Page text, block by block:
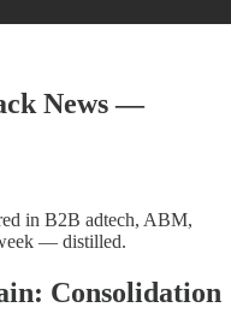
News —
in B2B adtech, ABM,
— distilled.
Consolidation